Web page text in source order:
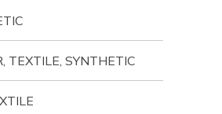
TEXTILE, SYNTHETIC